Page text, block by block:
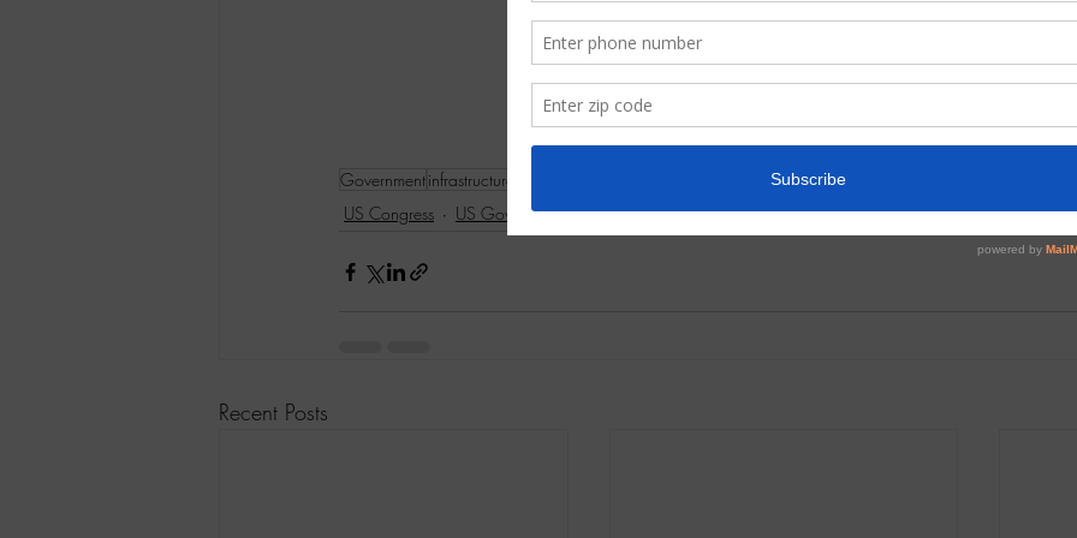
Governmentinfrastructure
US Congress
US Government Hot Topics
Recent Posts